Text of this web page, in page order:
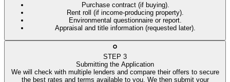
Purchase contract (if buying).
Rent roll (if income-producing property).
Environmental questionnaire or report.
Appraisal and title information (requested later).
STEP 3
Submitting the Application
We will check with multiple lenders and compare their offers to secure
the best rates and terms available to you. We then submit your